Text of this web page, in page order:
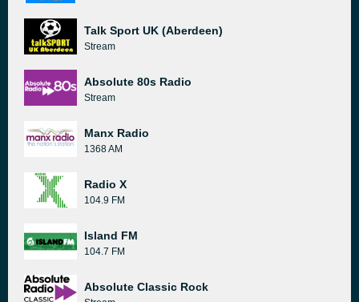
Talk Sport UK (Aberdeen)
Stream
Absolute 80s Radio
Stream
Manx Radio
1368 AM
Radio X
104.9 FM
Island FM
104.7 FM
Absolute Classic Rock